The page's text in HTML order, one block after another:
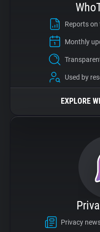
Reports
Monthly
Used by
EXPLORE
Privacy